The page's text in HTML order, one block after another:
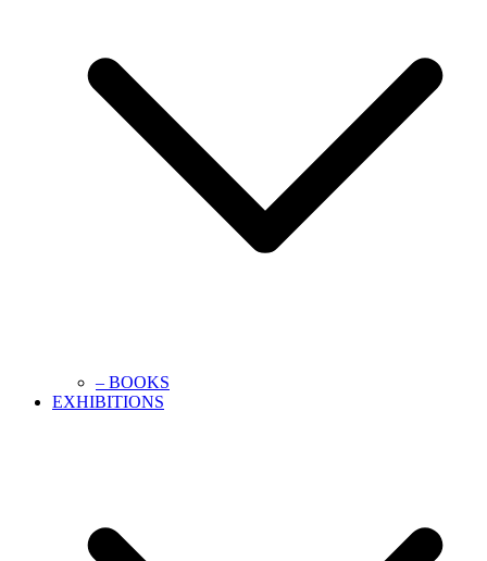
– BOOKS
EXHIBITIONS